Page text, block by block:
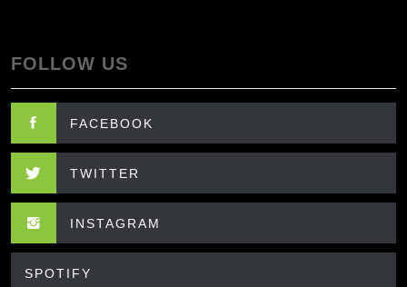
FOLLOW US
FACEBOOK
TWITTER
INSTAGRAM
SPOTIFY